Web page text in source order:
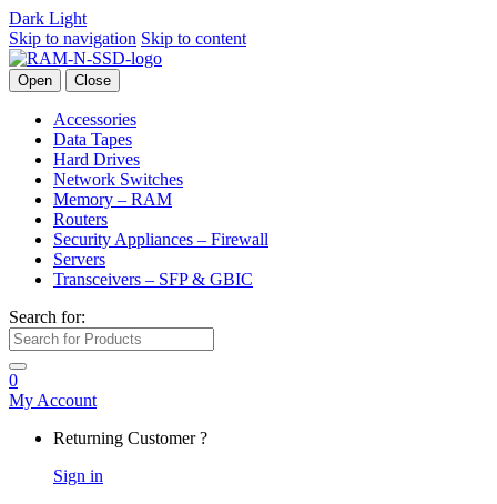
Dark Light
Skip to navigation Skip to content
Open Close
Accessories
Data Tapes
Hard Drives
Network Switches
Memory – RAM
Routers
Security Appliances – Firewall
Servers
Transceivers – SFP & GBIC
Search for:
0
My Account
Returning Customer ?
Sign in